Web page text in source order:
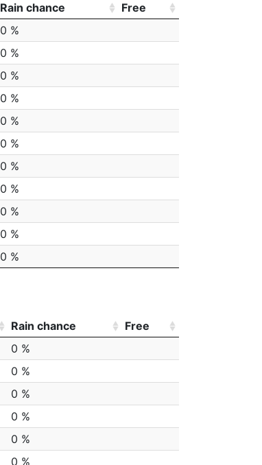
Rain chance
Free
0 %
0 %
0 %
0 %
0 %
0 %
0 %
0 %
0 %
0 %
0 %
Rain chance
Free
0 %
0 %
0 %
0 %
0 %
0 %